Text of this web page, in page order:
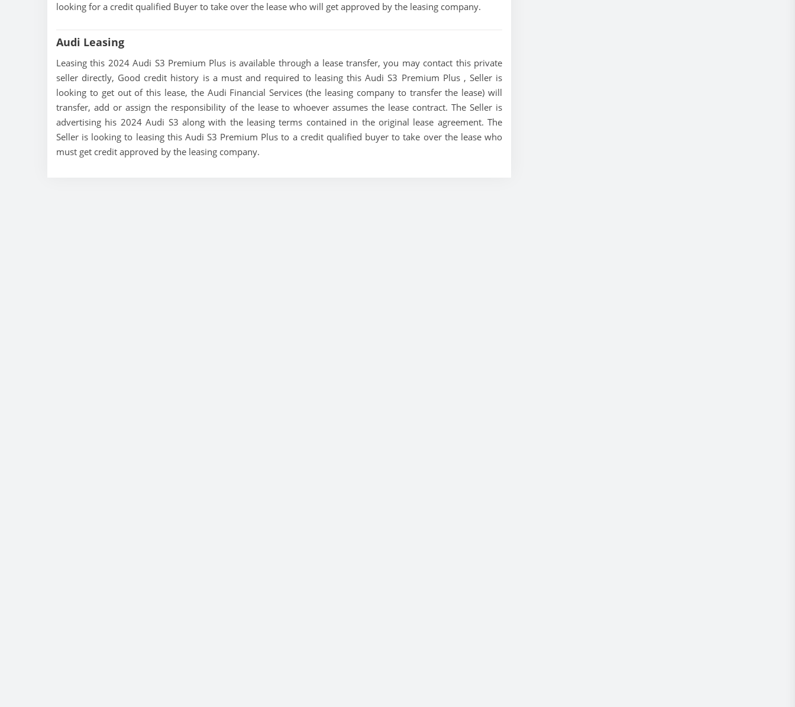
looking for a credit qualified Buyer to take over the lease who will get approved by the leasing company.
Audi Leasing
Leasing this 2024 Audi S3 Premium Plus is available through a lease transfer, you may contact this private
seller directly, Good credit history is a must and required to leasing this Audi S3 Premium Plus , Seller is
looking to get out of this lease, the Audi Financial Services (the leasing company to transfer the lease) will
transfer, add or assign the responsibility of the lease to whoever assumes the lease contract. The Seller is
advertising his 2024 Audi S3 along with the leasing terms contained in the original lease agreement. The
Seller is looking to leasing this Audi S3 Premium Plus to a credit qualified buyer to take over the lease who
must get credit approved by the leasing company.